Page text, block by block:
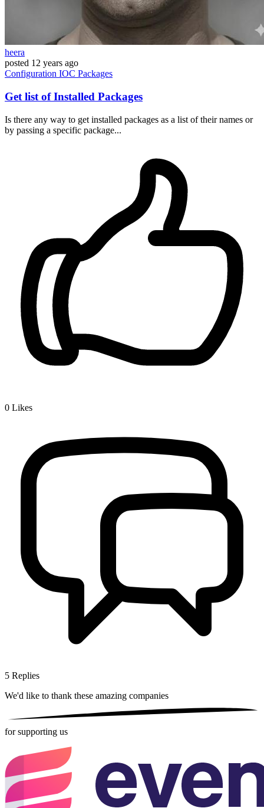
heera
posted 12 years ago
Configuration IOC Packages
Get list of Installed Packages
Is there any way to get installed packages as a list of their names or
by passing a specific package...
0 Likes
5 Replies
We'd like to thank these amazing companies
for supporting us